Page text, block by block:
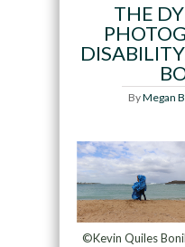
THE
ByMegan
©Kevin Quiles